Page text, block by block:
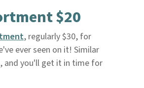
$20
, regularly $30, for
ever seen on it! Similar
and you'll get it in time for